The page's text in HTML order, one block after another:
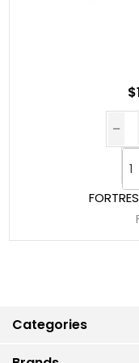
Categories